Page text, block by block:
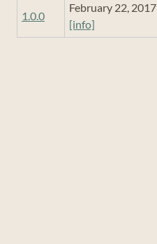
1.0.0
February 22, 2017
[info]